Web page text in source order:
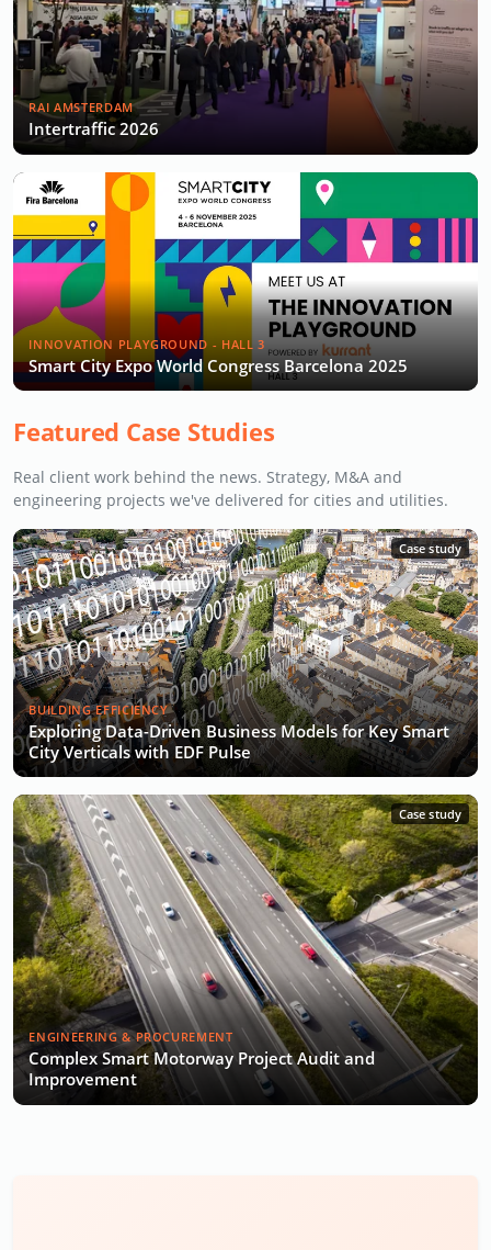
RAI AMSTERDAM
Intertraffic 2026
INNOVATION PLAYGROUND - HALL 3
Smart City Expo World Congress Barcelona 2025
Featured Case Studies
Real client work behind the news. Strategy, M&A and
engineering projects we've delivered for cities and utilities.
Case study
BUILDING EFFICIENCY
Exploring Data-Driven Business Models for Key Smart
City Verticals with EDF Pulse
Case study
ENGINEERING & PROCUREMENT
Complex Smart Motorway Project Audit and
Improvement